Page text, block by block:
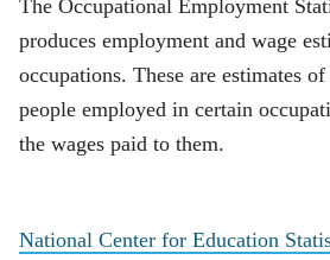
The Occupational Employment
produces employment and wage
occupations. These are estimates
people employed in certain
the wages paid to them.
National Center for Education